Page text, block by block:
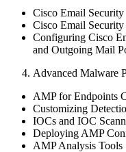
Cisco Email
Cisco Email
Configuring Cisco
and Outgoing Mail
Advanced Malware
AMP for Endpoints
Customizing
IOCs and IOC
Deploying AMP
AMP Analysis Tools